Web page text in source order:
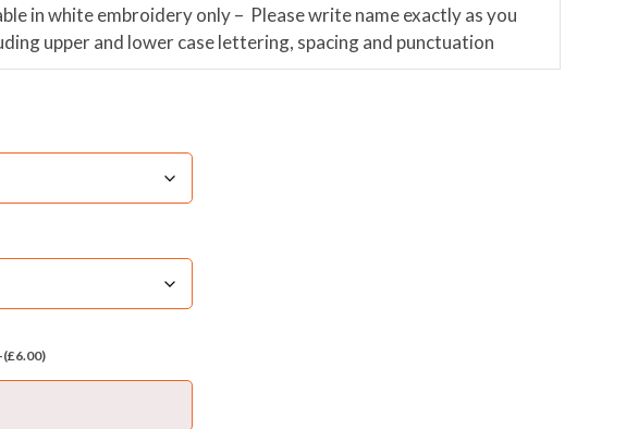
in white embroidery only – Please write name exactly as you
upper and lower case lettering, spacing and punctuation
£6.00)